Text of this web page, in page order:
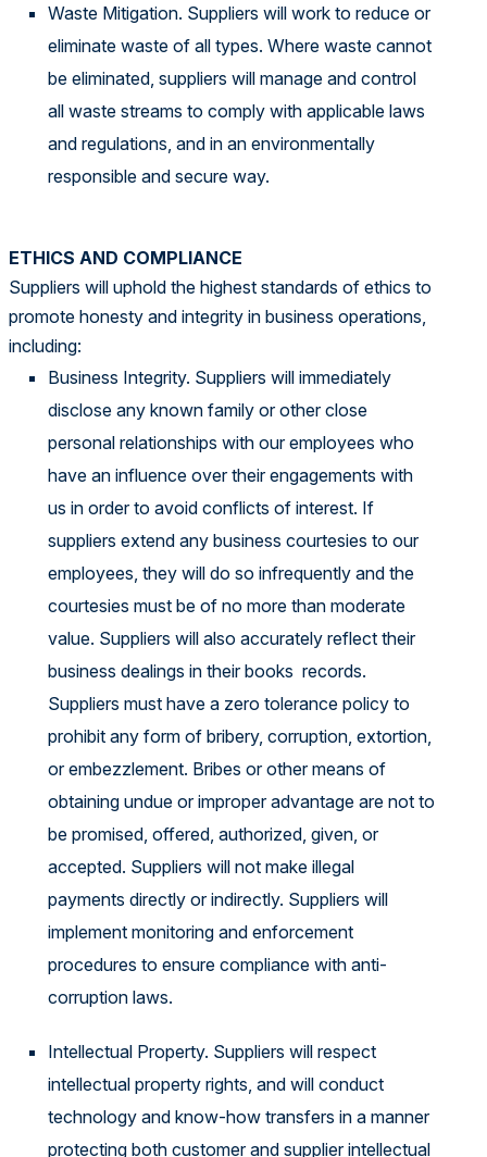
Waste Mitigation. Suppliers will work to reduce or
eliminate waste of all types. Where waste cannot
be eliminated, suppliers will manage and control
all waste streams to comply with applicable laws
and regulations, and in an environmentally
responsible and secure way.
ETHICS AND COMPLIANCE
Suppliers will uphold the highest standards of ethics to
promote honesty and integrity in business operations,
including:
Business Integrity. Suppliers will immediately
disclose any known family or other close
personal relationships with our employees who
have an influence over their engagements with
us in order to avoid conflicts of interest. If
suppliers extend any business courtesies to our
employees, they will do so infrequently and the
courtesies must be of no more than moderate
value. Suppliers will also accurately reflect their
business dealings in their books records.
Suppliers must have a zero tolerance policy to
prohibit any form of bribery, corruption, extortion,
or embezzlement. Bribes or other means of
obtaining undue or improper advantage are not to
be promised, offered, authorized, given, or
accepted. Suppliers will not make illegal
payments directly or indirectly. Suppliers will
implement monitoring and enforcement
procedures to ensure compliance with anti-
corruption laws.
Intellectual Property. Suppliers will respect
intellectual property rights, and will conduct
technology and know-how transfers in a manner
protecting both customer and supplier intellectual